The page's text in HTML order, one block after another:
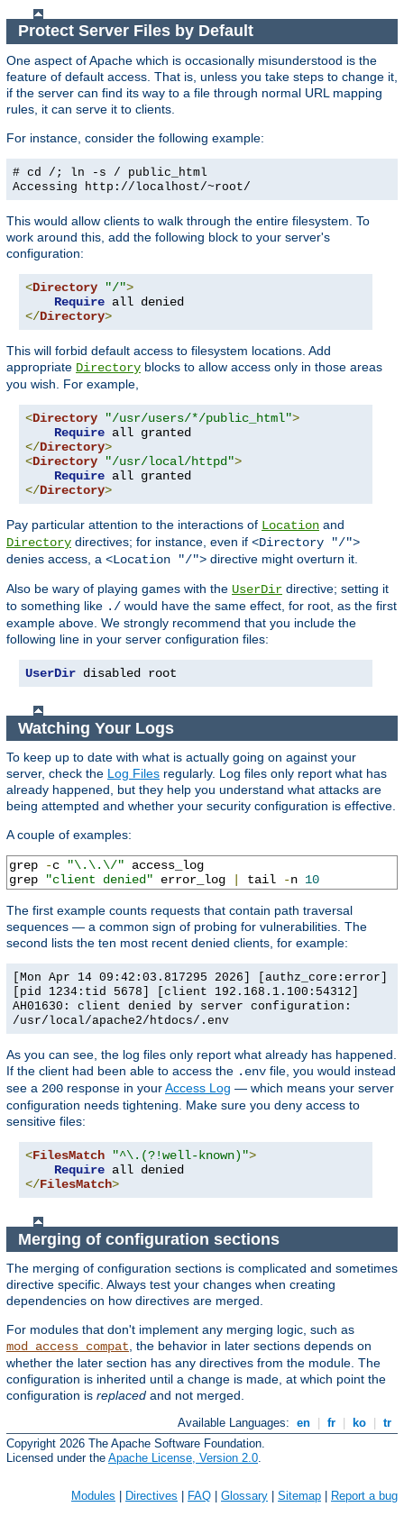
Protect Server Files by Default
One aspect of Apache which is occasionally misunderstood is the
feature of default access. That is, unless you take steps to change it,
if the server can find its way to a file through normal URL mapping
rules, it can serve it to clients.
For instance, consider the following example:
# cd /; ln -s / public_html
Accessing http://localhost/~root/
This would allow clients to walk through the entire filesystem. To
work around this, add the following block to your server's
configuration:
<Directory "/">
Require
</Directory>
This will forbid default access to filesystem locations. Add
appropriate Directory blocks to allow access only in those areas
you wish. For example,
<Directory "/usr/users/*/public_html">
Require
</Directory>
<Directory "/usr/local/httpd">
Require
</Directory>
Pay particular attention to the interactions of Location and
Directory directives; for instance, even if <Directory "/">
denies access, a <Location "/"> directive might overturn it.
Also be wary of playing games with the UserDir directive; setting it
to something like ./ would have the same effect, for root, as the first
example above. We strongly recommend that you include the
following line in your server configuration files:
UserDir disabled root
Watching Your Logs
To keep up to date with what is actually going on against your
server, check the Log Files regularly. Log files only report what has
already happened, but they help you understand what attacks are
being attempted and whether your security configuration is effective.
A couple of examples:
grep -c "\.\.\/" access_log
grep
"client denied" error_log tail -n 10
The first example counts requests that contain path traversal
sequences — a common sign of probing for vulnerabilities. The
second lists the ten most recent denied clients, for example:
[Mon Apr 14 09:42:03.817295 2026] [authz_core:error]
[pid 1234:tid 5678] [client 192.168.1.100:54312]
AH01630: client denied by server configuration:
/usr/local/apache2/htdocs/.env
As you can see, the log files only report what already has happened.
If the client had been able to access the .env file, you would instead
see a 200 response in yourAccess Log — which means your server
configuration needs tightening. Make sure you deny access to
sensitive files:
<FilesMatch "^\.(?!well-known)">
Require
</FilesMatch>
Merging of configuration sections
The merging of configuration sections is complicated and sometimes
directive specific. Always test your changes when creating
dependencies on how directives are merged.
For modules that don't implement any merging logic, such as
mod_access_compat, the behavior in later sections depends on
whether the later section has any directives from the module. The
configuration is inherited until a change is made, at which point the
configuration is replaced and not merged.
Available Languages: en fr ko
tr
Copyright 2026 The Apache Software Foundation.
Licensed under the Apache License, Version 2.0
Modules Directives FAQ Glossary Sitemap Report a bug